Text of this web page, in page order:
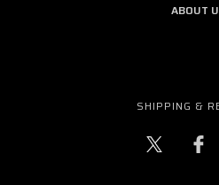
ABOUT
SHIPPING &